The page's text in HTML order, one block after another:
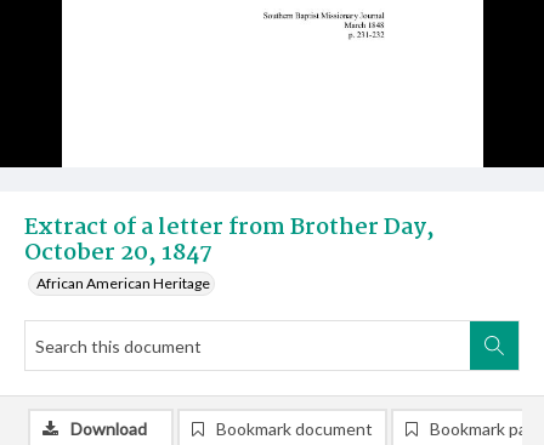
Extract of a letter from Brother Day,
October 20, 1847
African American Heritage
Download Bookmark document Bookmark